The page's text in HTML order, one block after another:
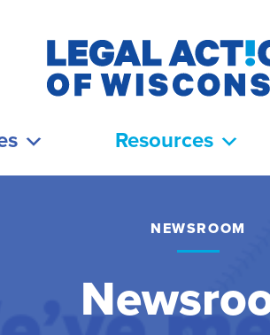
Resources
NEWSROOM